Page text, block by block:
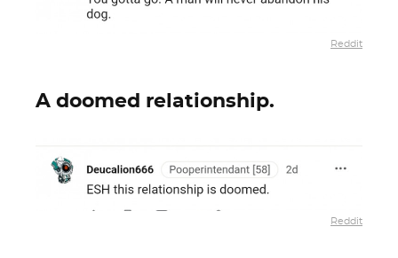
Reddit
A doomed relationship.
Reddit